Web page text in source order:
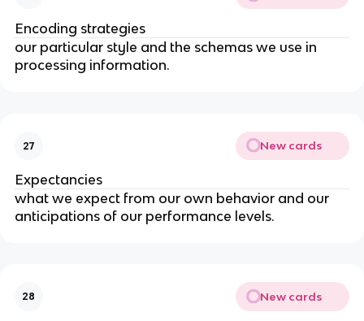
Encoding strategies
our particular style and the schemas we use in
processing information.
27 New cards
Expectancies
what we expect from our own behavior and our
anticipations of our performance levels.
28 New cards